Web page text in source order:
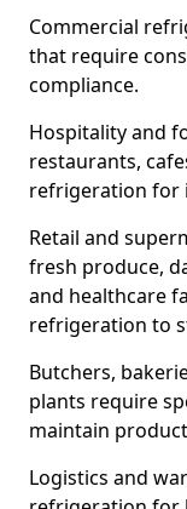
Commercial
that require
compliance.
Hospitality and
restaurants,
refrigeration for
Retail and
fresh produce,
and healthcare
refrigeration to
Butchers,
plants require
maintain
Logistics and